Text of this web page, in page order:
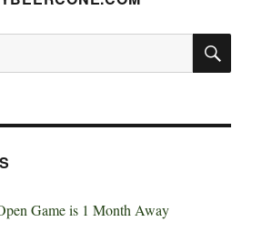
Game is 1 Month Away